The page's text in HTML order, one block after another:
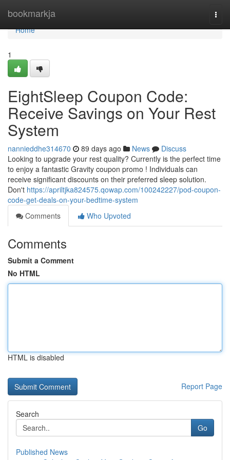
bookmarkja
Home
Home
1
EightSleep Coupon Code:
Receive Savings on Your Rest
System
nannieddhe314670 89 days ago News
Discuss
Looking to upgrade your rest quality? Currently is the perfect time
to enjoy a fantastic Gravity coupon promo ! Individuals can
receive significant discounts on their preferred sleep solution.
Don't https://apriltjka824575.qowap.com/100242227/pod-coupon-
code-get-deals-on-your-bedtime-system
Comments
Who Upvoted
Comments
Submit a Comment
No HTML
HTML is disabled
Report Page
Search
Go
Published News